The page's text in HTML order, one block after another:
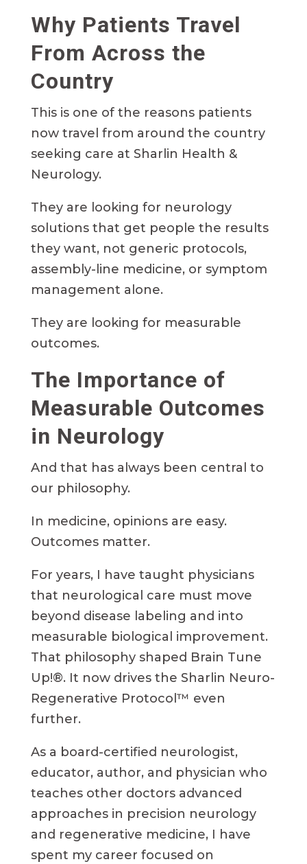
Why Patients Travel
From Across the
Country
This is one of the reasons patients
now travel from around the country
seeking care at Sharlin Health &
Neurology.
They are looking for neurology
solutions that get people the results
they want, not generic protocols,
assembly-line medicine, or symptom
management alone.
They are looking for measurable
outcomes.
The Importance of
Measurable Outcomes
in Neurology
And that has always been central to
our philosophy.
In medicine, opinions are easy.
Outcomes matter.
For years, I have taught physicians
that neurological care must move
beyond disease labeling and into
measurable biological improvement.
That philosophy shaped Brain Tune
Up!®. It now drives the Sharlin Neuro-
Regenerative Protocol™ even
further.
As a board-certified neurologist,
educator, author, and physician who
teaches other doctors advanced
approaches in precision neurology
and regenerative medicine, I have
spent my career focused on